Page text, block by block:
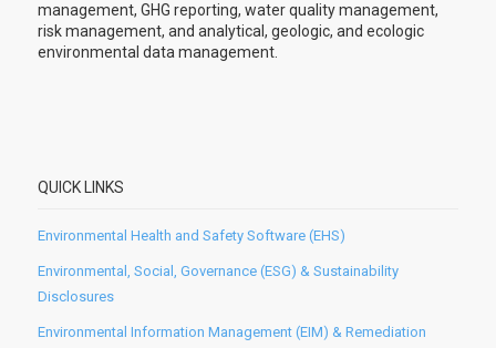
management, GHG reporting, water quality management,
risk management, and analytical, geologic, and ecologic
environmental data management.
QUICK LINKS
Environmental Health and Safety Software (EHS)
Environmental, Social, Governance (ESG) & Sustainability
Disclosures
Environmental Information Management (EIM) & Remediation